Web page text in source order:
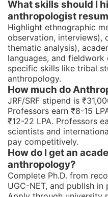
What skills should I
anthropologist
Highlight ethnographic
observation, interviews),
thematic analysis),
languages, and
specific skills like tribal
anthropology.
How much do
JRF/SRF stipend is
Professors earn ₹8-15
₹12-22 LPA. Professors
scientists and
pay competitively.
How do I get an
anthropology?
Complete Ph.D. from
UGC-NET, and publish